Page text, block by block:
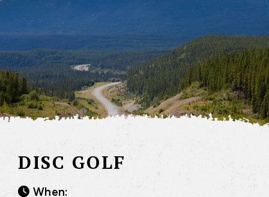
DISC GOLF
When: